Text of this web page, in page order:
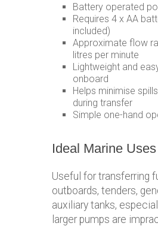
Battery operated
Requires 4 x AA
included)
Approximate flow
litres per minute
Lightweight and
onboard
Helps minimise
during transfer
Simple one-hand
Ideal Marine Uses
Useful for transferring
outboards, tenders,
auxiliary tanks,
larger pumps are